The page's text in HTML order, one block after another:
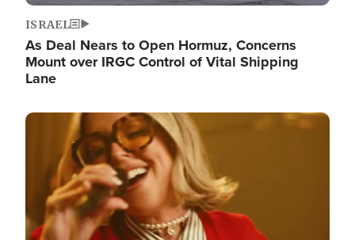
ISRAEL
As Deal Nears to Open Hormuz, Concerns
Mount over IRGC Control of Vital Shipping
Lane
Image